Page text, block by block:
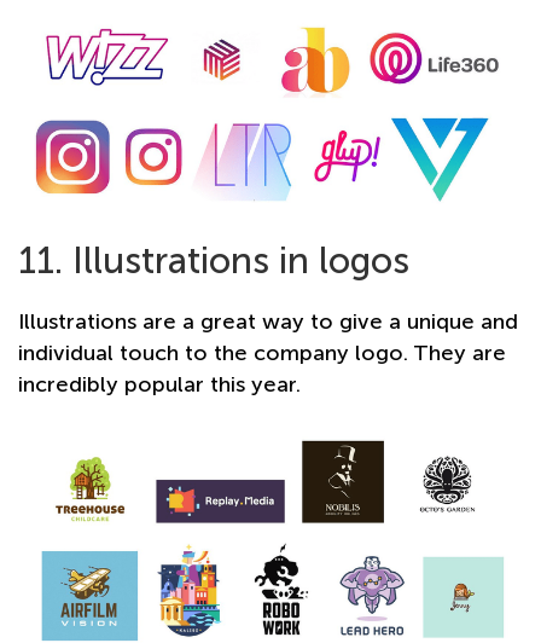
11. Illustrations in logos
Illustrations are a great way to give a unique and
individual touch to the company logo. They are
incredibly popular this year.